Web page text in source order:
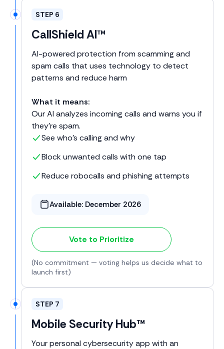
STEP 6
CallShield AI™
AI-powered protection from scamming and
spam calls that uses technology to detect
patterns and reduce harm
What it means:
Our AI analyzes incoming calls and warns you if
they're spam.
See who’s calling and why
Block unwanted calls with one tap
Reduce robocalls and phishing attempts
Available: December 2026
Vote to Prioritize
(No commitment — voting helps us decide what to
launch first)
STEP 7
Mobile Security Hub™
Your personal cybersecurity app with an